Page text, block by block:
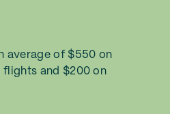
average of $550 on
and $200 on